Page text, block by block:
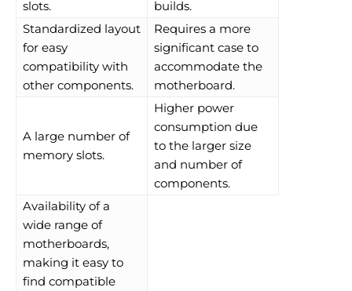
slots.
builds.
Standardized layout
for easy
compatibility with
other components.
Requires a more
significant case to
accommodate the
motherboard.
A large number of
memory slots.
Higher power
consumption due
to the larger size
and number of
components.
Availability of a
wide range of
motherboards,
making it easy to
find compatible